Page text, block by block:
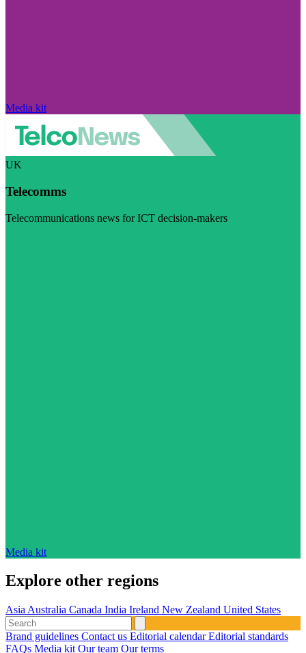
Media kit
UK
Telecomms
Telecommunications news for ICT decision-makers
Media kit
Explore other regions
Asia Australia Canada India Ireland New Zealand United States
Brand guidelines Contact us Editorial calendarEditorial standards
FAQs Media kit Our team Our terms